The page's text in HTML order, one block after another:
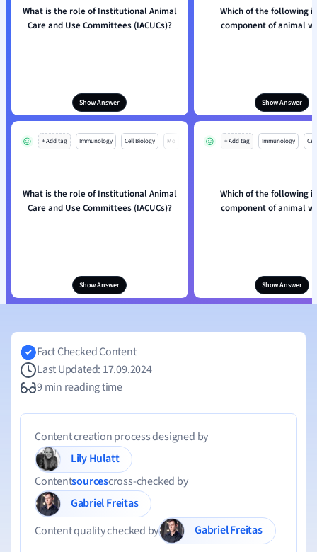
What is the role of Institutional Animal
Care and Use Committees (IACUCs)?
Show Answer
Which of the following
component of animal
Show Answer
+ Add tag Immunology Cell Biology Mo
What is the role of Institutional Animal
Care and Use Committees (IACUCs)?
Show Answer
+ Add tag Immunology
Which of the following
component of animal
Show Answer
Fact Checked Content
Last Updated: 17.09.2024
9 min reading time
Content creation process designed by
Lily Hulatt
Contentsourcescross-checked by
Gabriel Freitas
Content quality checked by
Gabriel Freitas